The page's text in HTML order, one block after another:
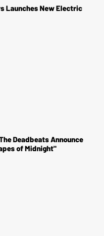
Launches New Electric
Deadbeats Announce
of Midnight"